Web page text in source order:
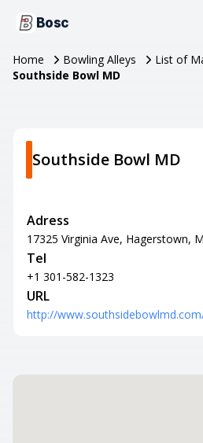
Bosc
Home Bowling Alleys
List of
Southside Bowl MD
Southside Bowl MD
Adress
17325 Virginia Ave, Hagerstown,
Tel
+1 301-582-1323
URL
http://